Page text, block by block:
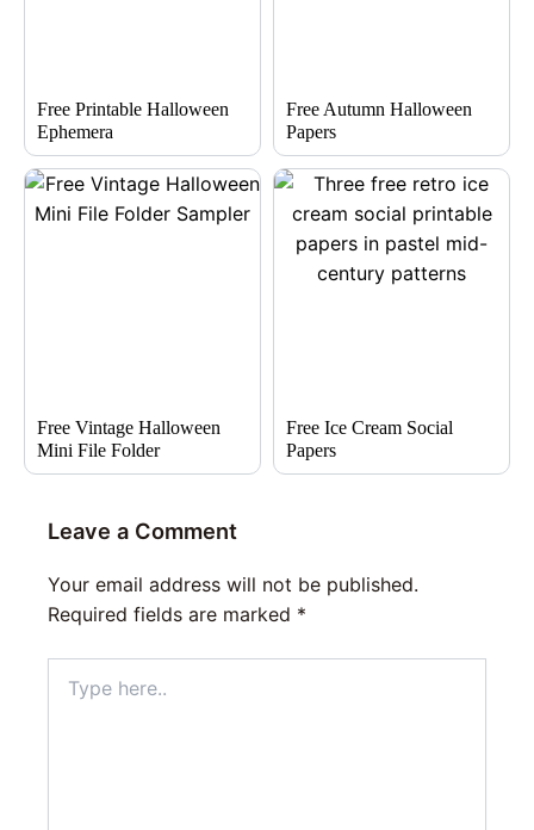
Free Printable Halloween
Ephemera
Free Autumn Halloween
Papers
Free Vintage Halloween
Mini File Folder
Free Ice Cream Social
Papers
Leave a Comment
Your email address will not be published.
Required fields are marked *
here..